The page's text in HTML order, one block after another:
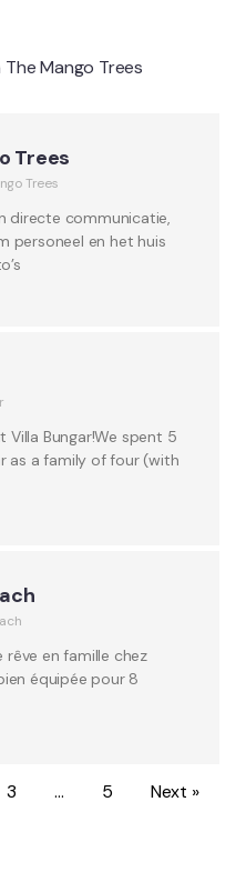
The Mango Trees
Trees
Trees
directe communicatie,
personeel en het huis
Bungar!We spent 5
as a family of four (with
rêve en famille chez
équipée pour 8
3 … 5 Next »